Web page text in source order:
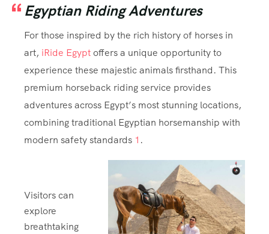
Egyptian Riding Adventures
For those inspired by the rich history of horses in
art, iRide Egyptoffers a unique opportunity to
experience these majestic animals firsthand. This
premium horseback riding service provides
adventures across Egypt’s most stunning locations,
combining traditional Egyptian horsemanship with
modern safety standards 1 .
Visitors can
explore
breathtaking